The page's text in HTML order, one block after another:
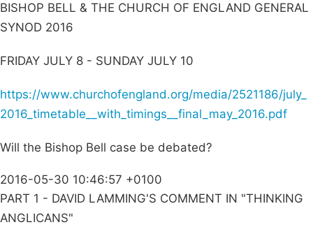
BISHOP BELL & THE CHURCH OF ENGLAND GENERAL
SYNOD 2016
FRIDAY JULY 8 - SUNDAY JULY 10
https://www.churchofengland.org/media/2521186/july_
2016_timetable__with_timings__final_may_2016.pdf
Will the Bishop Bell case be debated?
2016-05-30 10:46:57 +0100
PART 1 - DAVID LAMMING'S COMMENT IN "THINKING
ANGLICANS"